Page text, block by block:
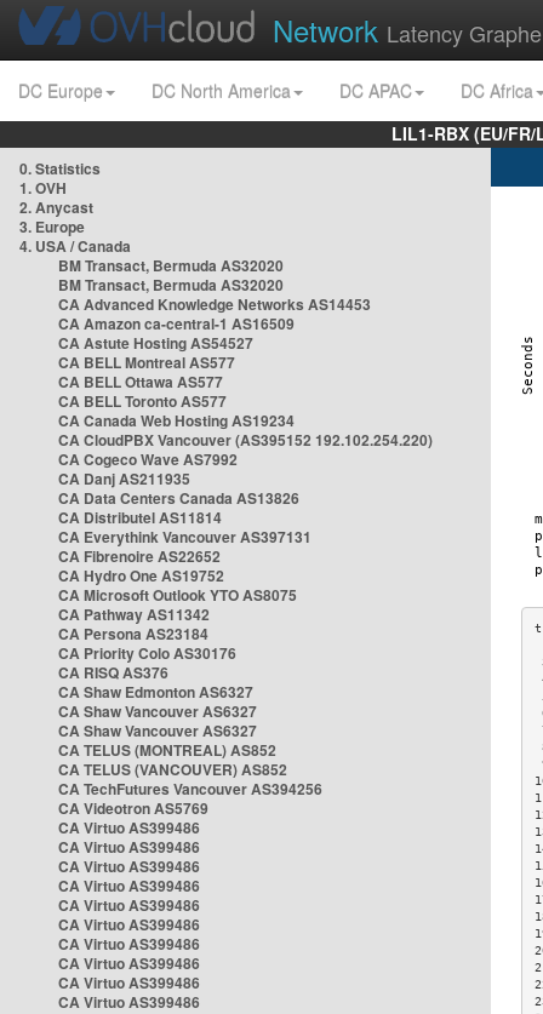
Network Latency
DC Europe DC North America DC APAC
DC Africa
LIL1-RBX (EU/
0. Statistics
1. OVH
2. Anycast
3. Europe
4. USA / Canada
BM Transact, Bermuda AS32020
BM Transact, Bermuda AS32020
CA Advanced Knowledge Networks AS14453
CA Amazon ca-central-1 AS16509
CA Astute Hosting AS54527
CA BELL Montreal AS577
CA BELL Ottawa AS577
CA BELL Toronto AS577
CA Canada Web Hosting AS19234
CA CloudPBX Vancouver (AS395152 192.102.254.220)
CA Cogeco Wave AS7992
CA Danj AS211935
CA Data Centers Canada AS13826
CA Distributel AS11814
CA Everythink Vancouver AS397131
CA Fibrenoire AS22652
CA Hydro One AS19752
CA Microsoft Outlook YTO AS8075
CA Pathway AS11342
CA Persona AS23184
CA Priority Colo AS30176
CA RISQ AS376
CA Shaw Edmonton AS6327
CA Shaw Vancouver AS6327
CA Shaw Vancouver AS6327
CA TELUS (MONTREAL) AS852
CA TELUS (VANCOUVER) AS852
CA TechFutures Vancouver AS394256
CA Videotron AS5769
CA Virtuo AS399486
CA Virtuo AS399486
CA Virtuo AS399486
CA Virtuo AS399486
CA Virtuo AS399486
CA Virtuo AS399486
CA Virtuo AS399486
CA Virtuo AS399486
CA Virtuo AS399486
CA Virtuo AS399486